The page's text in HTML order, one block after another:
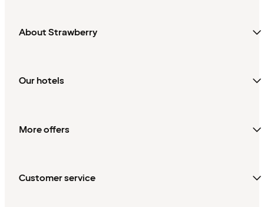
About Strawberry
Our hotels
More offers
Customer service